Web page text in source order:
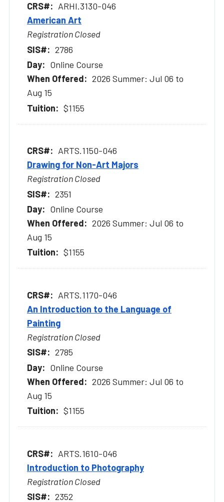
ARHI.3130-046
American Art
Registration Closed
2786
Online Course
2026 Summer: Jul 06 to
Aug 15
$1155
ARTS.1150-046
Drawing for Non-Art Majors
Registration Closed
2351
Online Course
2026 Summer: Jul 06 to
Aug 15
$1155
ARTS.1170-046
An Introduction to the Language of
Painting
Registration Closed
2785
Online Course
2026 Summer: Jul 06 to
Aug 15
$1155
ARTS.1610-046
Introduction to Photography
Registration Closed
2352